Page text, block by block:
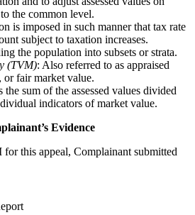
the common level.
is imposed in such manner that tax rate
subject to taxation increases.
the population into subsets or strata.
(TVM): Also referred to as appraised
or fair market value.
the sum of the assessed values divided
indicators of market value.
Evidence
this appeal, Complainant submitted